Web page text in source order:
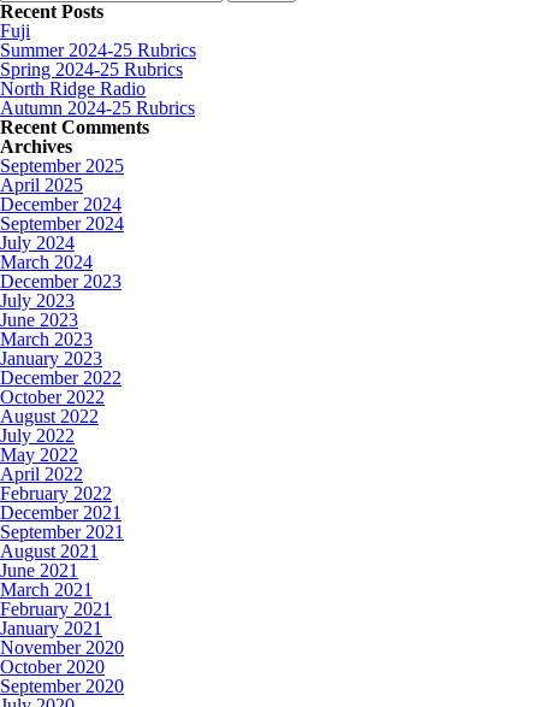
Recent Posts
Fuji
Summer 2024-25 Rubrics
Spring 2024-25 Rubrics
North Ridge Radio
Autumn 2024-25 Rubrics
Recent Comments
Archives
September 2025
April 2025
December 2024
September 2024
July 2024
March 2024
December 2023
July 2023
June 2023
March 2023
January 2023
December 2022
October 2022
August 2022
July 2022
May 2022
April 2022
February 2022
December 2021
September 2021
August 2021
June 2021
March 2021
February 2021
January 2021
November 2020
October 2020
September 2020